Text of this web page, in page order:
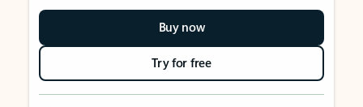
Buy now
Try for free